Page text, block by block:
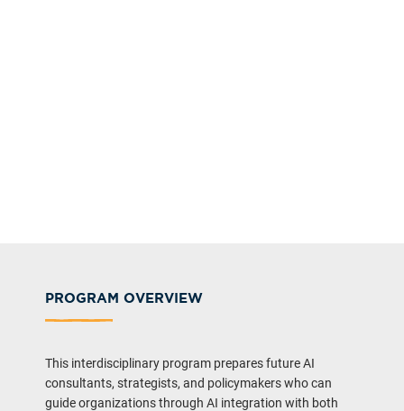
PROGRAM OVERVIEW
This interdisciplinary program prepares future AI
consultants, strategists, and policymakers who can
guide organizations through AI integration with both